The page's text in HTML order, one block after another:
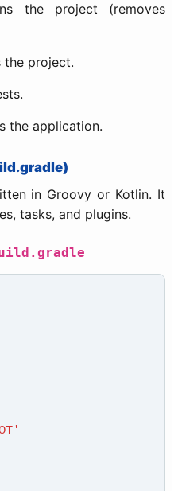
the project (removes
the project.
the application.
in Groovy or Kotlin. It
tasks, and plugins.